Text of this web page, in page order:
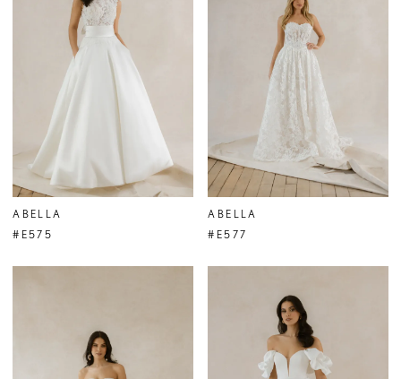
ABELLA
#E575
ABELLA
#E577